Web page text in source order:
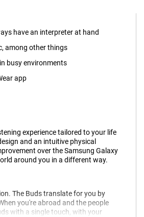
have an interpreter at hand
among other things
busy environments
app
experience tailored to your life
and an intuitive physical
over the Samsung Galaxy
around you in a different way.
The Buds translate for you by
you're abroad and the people
with a single touch, with your